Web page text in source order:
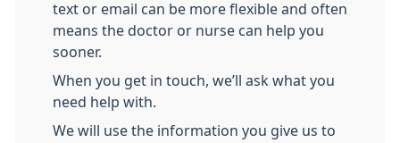
text or email can be more flexible and often
means the doctor or nurse can help you
sooner.
When you get in touch, we’ll ask what you
need help with.
We will use the information you give us to